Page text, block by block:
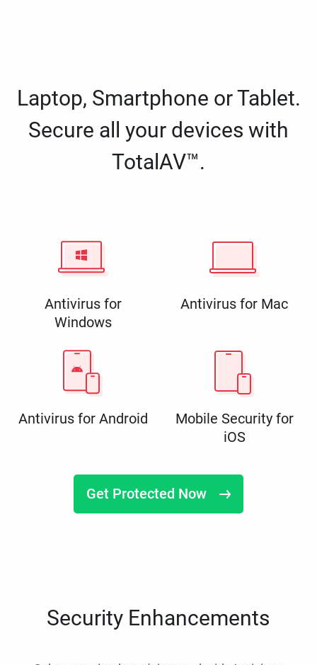
Laptop, Smartphone or Tablet.
Secure all your devices with
TotalAV™.
Antivirus for
Windows
Antivirus for Mac
Antivirus for Android
Mobile Security for
iOS
Get Protected Now
Security Enhancements